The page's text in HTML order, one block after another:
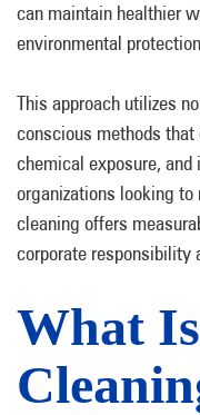
can maintain healthier
environmental
This approach utilizes
conscious methods
chemical exposure,
organizations looking
cleaning offers
corporate responsibility
What